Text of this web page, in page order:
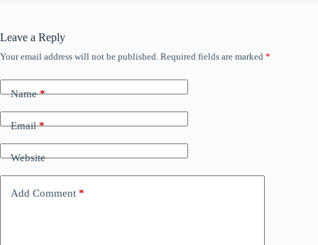
Leave a Reply
Your email address will not be published. Required fields are marked *
Name*
Email*
Website
Add Comment *